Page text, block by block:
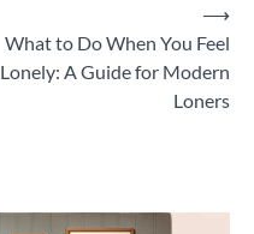
in
new
window)
What to Do When You Feel
Lonely: A Guide for Modern
Loners
⟶